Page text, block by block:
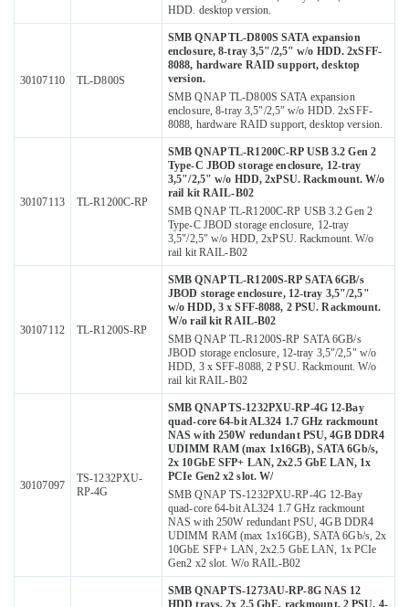
HDD. desktop version.
30107110 TL-D800S
SMB QNAP TL-D800S SATA expansion
enclosure, 8-tray 3,5"/2,5" w/o HDD. 2xSFF-
8088, hardware RAID support, desktop
version.
SMB QNAP TL-D800S SATA expansion
enclosure, 8-tray 3,5"/2,5" w/o HDD. 2xSFF-
8088, hardware RAID support, desktop version.
30107113 TL-R1200C-RP
SMB QNAP TL-R1200C-RP USB 3.2 Gen 2
Type-C JBOD storage enclosure, 12-tray
3,5"/2,5" w/o HDD, 2xPSU. Rackmount. W/o
rail kit RAIL-B02
SMB QNAP TL-R1200C-RP USB 3.2 Gen 2
Type-C JBOD storage enclosure, 12-tray
3,5"/2,5" w/o HDD, 2xPSU. Rackmount. W/o
rail kit RAIL-B02
30107112 TL-R1200S-RP
SMB QNAP TL-R1200S-RP SATA 6GB/s
JBOD storage enclosure, 12-tray 3,5"/2,5"
w/o HDD, 3 x SFF-8088, 2 PSU. Rackmount.
W/o rail kit RAIL-B02
SMB QNAP TL-R1200S-RP SATA 6GB/s
JBOD storage enclosure, 12-tray 3,5"/2,5" w/o
HDD, 3 x SFF-8088, 2 PSU. Rackmount. W/o
rail kit RAIL-B02
30107097
TS-1232PXU-
RP-4G
SMB QNAP TS-1232PXU-RP-4G 12-Bay
quad-core 64-bit AL324 1.7 GHz rackmount
NAS with 250W redundant PSU, 4GB DDR4
UDIMM RAM (max 1x16GB), SATA 6Gb/s,
2x 10GbE SFP+ LAN, 2x2.5 GbE LAN, 1x
PCIe Gen2 x2 slot. W/
SMB QNAP TS-1232PXU-RP-4G 12-Bay
quad-core 64-bit AL324 1.7 GHz rackmount
NAS with 250W redundant PSU, 4GB DDR4
UDIMM RAM (max 1x16GB), SATA 6Gb/s, 2x
10GbE SFP+ LAN, 2x2.5 GbE LAN, 1x PCIe
Gen2 x2 slot. W/o RAIL-B02
SMB QNAP TS-1273AU-RP-8G NAS 12